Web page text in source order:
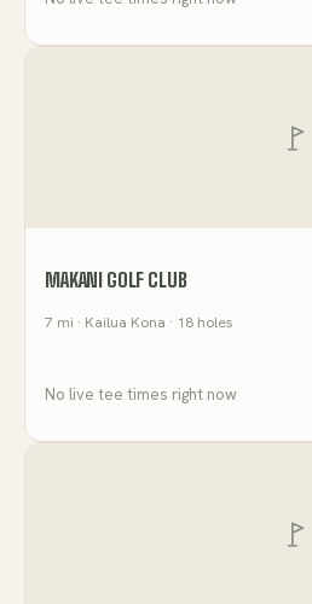
MAKANI GOLF CLUB
7 mi · Kailua Kona · 18 holes
No live tee times right now